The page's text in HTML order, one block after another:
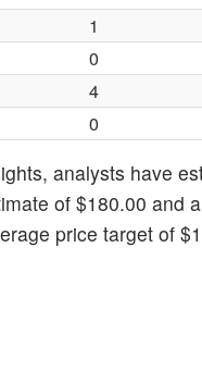
1
0
4
0
analysts have
of $180.00 and
price target of